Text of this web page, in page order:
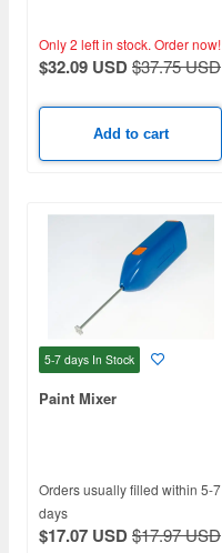
Only 2 left in stock. Order now!
$32.09 USD$37.75 USD
Add to cart
5-7 days In Stock
Paint Mixer
Orders usually filled within 5-7
days
$17.07 USD$17.97 USD